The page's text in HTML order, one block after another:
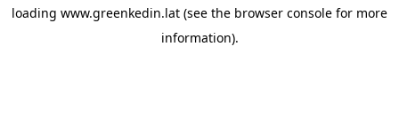
loading www.greenkedin.lat (see the browser console for more
information).